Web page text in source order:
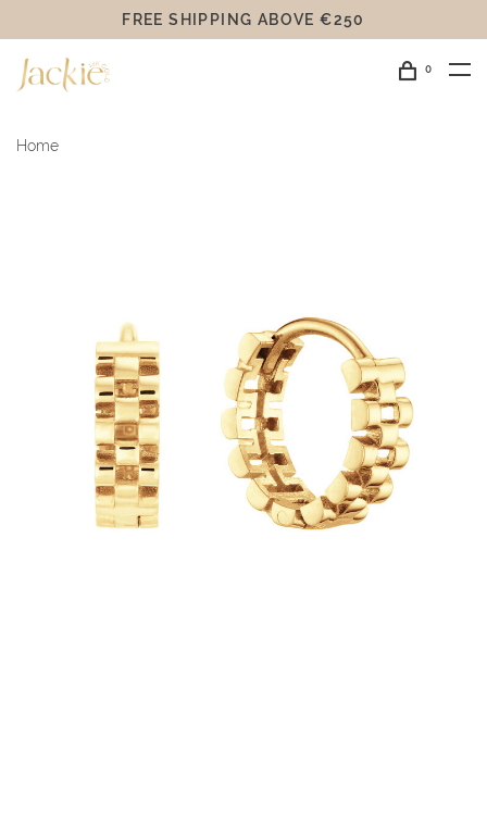
FREE SHIPPING ABOVE €250
0
Home